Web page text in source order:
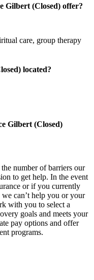
Gilbert (Closed) offer?
care, group therapy
located?
Gilbert (Closed)
number of barriers our
to get help. In the event
or if you currently
we can’t help you or your
with you to select a
goals and meets your
pay options and offer
programs.